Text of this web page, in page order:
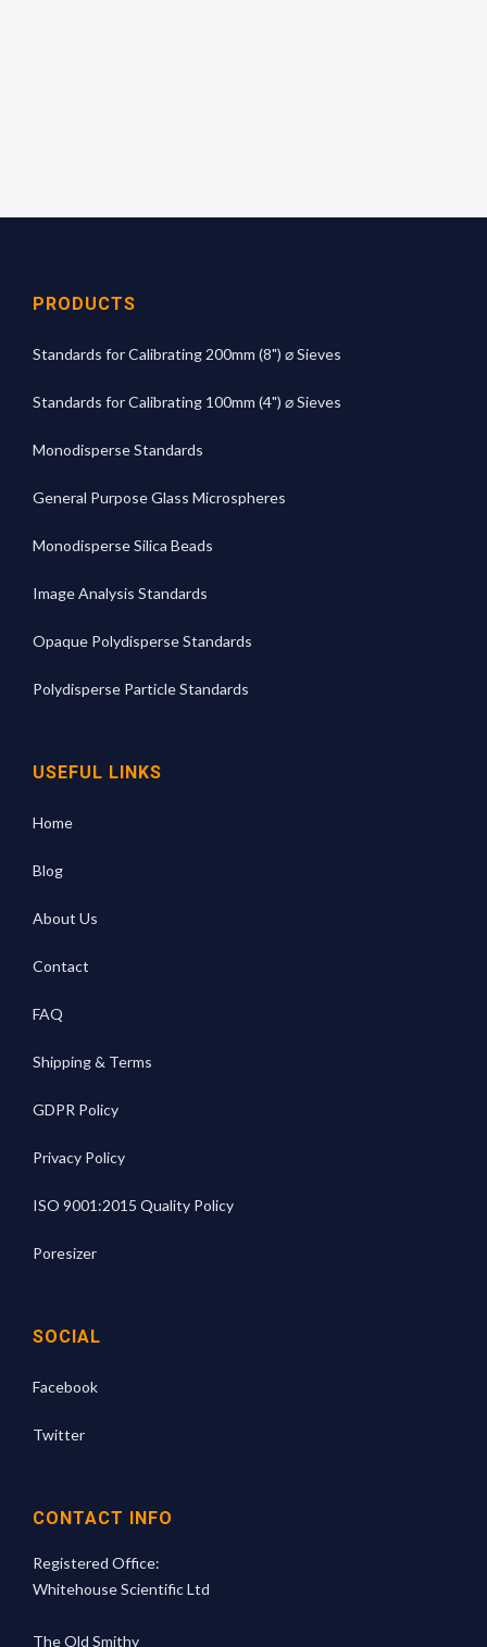
PRODUCTS
Standards for Calibrating 200mm (8") ⌀ Sieves
Standards for Calibrating 100mm (4") ⌀ Sieves
Monodisperse Standards
General Purpose Glass Microspheres
Monodisperse Silica Beads
Image Analysis Standards
Opaque Polydisperse Standards
Polydisperse Particle Standards
USEFUL LINKS
Home
Blog
About Us
Contact
FAQ
Shipping & Terms
GDPR Policy
Privacy Policy
ISO 9001:2015 Quality Policy
Poresizer
SOCIAL
Facebook
Twitter
CONTACT INFO
Registered Office:
Whitehouse Scientific Ltd
The Old Smithy